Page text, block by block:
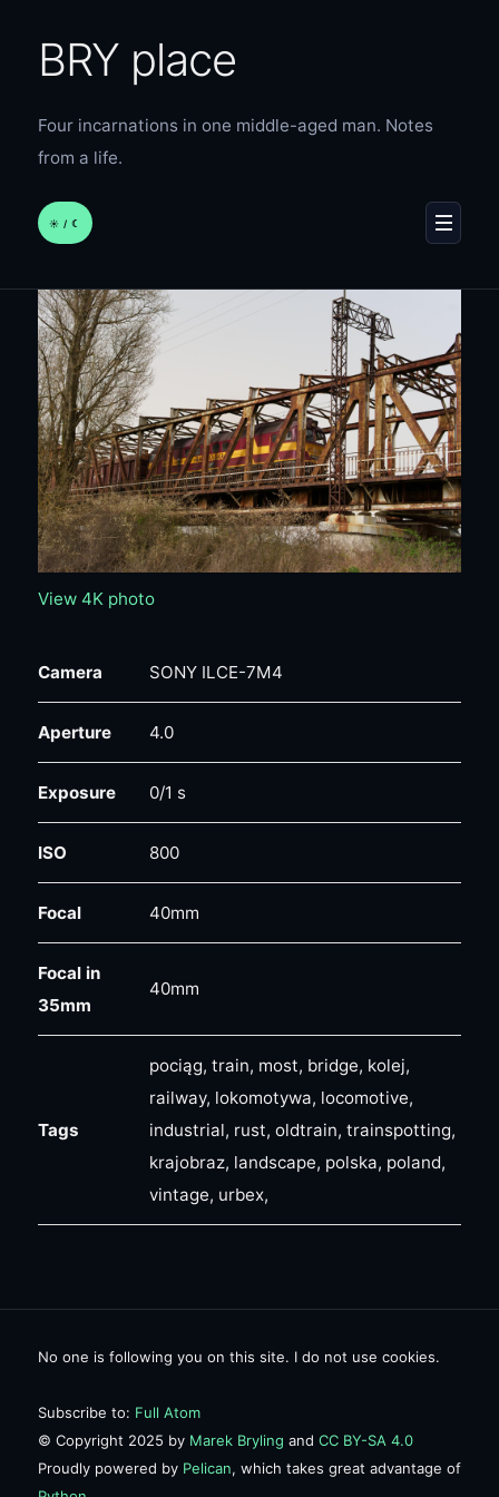
BRY place
Four incarnations in one middle-aged man. Notes
from a life.
☀︎ / ☾ MENU
View 4K photo
Camera SONY ILCE-7M4
Aperture 4.0
Exposure 0/1 s
ISO 800
Focal 40mm
Focal in
35mm
40mm
Tags
pociąg, train, most, bridge, kolej,
railway, lokomotywa, locomotive,
industrial, rust, oldtrain, trainspotting,
krajobraz, landscape, polska, poland,
vintage, urbex,
No one is following you on this site. I do not use cookies.
Subscribe to: Full Atom
© Copyright 2025 by Marek Bryling and CC BY-SA 4.0
Proudly powered by Pelican, which takes great advantage of